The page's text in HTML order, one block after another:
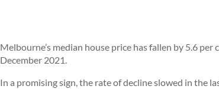
Melbourne’s median house price has fallen by 5.6
December 2021.
In a promising sign, the rate of decline slowed in the